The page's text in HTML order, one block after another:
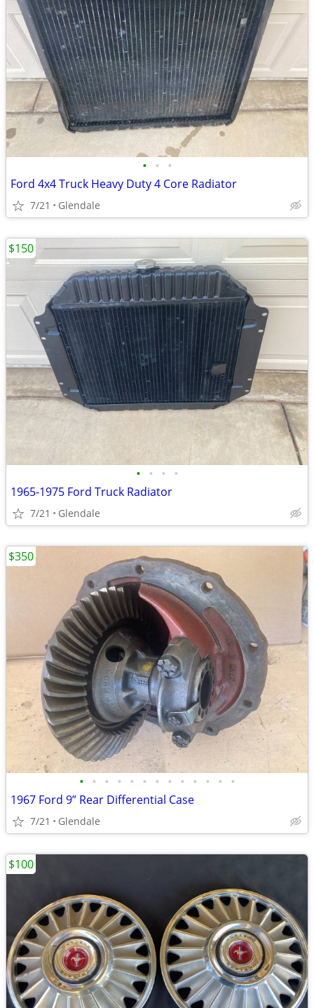
• • •
Ford 4x4 Truck Heavy Duty 4 Core Radiator
7/21 Glendale
• • • •
1965-1975 Ford Truck Radiator
7/21 Glendale
$150
• • • • • • • • • • • • •
1967 Ford 9” Rear Differential Case
7/21 Glendale
$350
$100